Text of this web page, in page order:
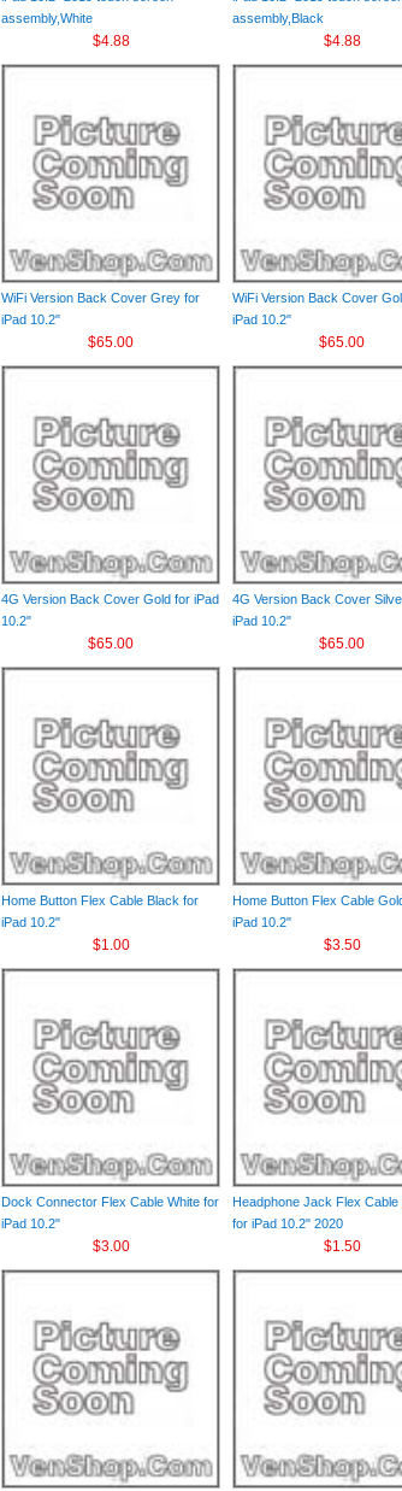
assembly,White
$4.88
assembly,Black
$4.88
WiFi Version Back Cover Grey for
iPad 10.2"
$65.00
WiFi Version Back Cover
iPad 10.2"
$65.00
4G Version Back Cover Gold for iPad
10.2"
$65.00
4G Version Back Cover
iPad 10.2"
$65.00
Home Button Flex Cable Black for
iPad 10.2"
$1.00
Home Button Flex Cable
iPad 10.2"
$3.50
Dock Connector Flex Cable White for
iPad 10.2"
$3.00
Headphone Jack Flex Cable
for iPad 10.2" 2020
$1.50